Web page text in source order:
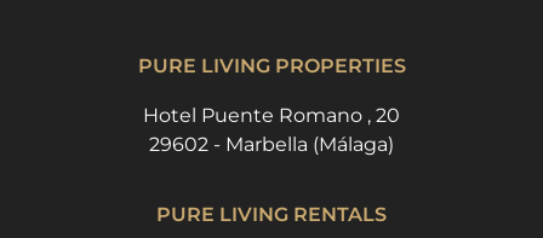
PURE LIVING PROPERTIES
Hotel Puente Romano , 20
29602 - Marbella (Málaga)
PURE LIVING RENTALS